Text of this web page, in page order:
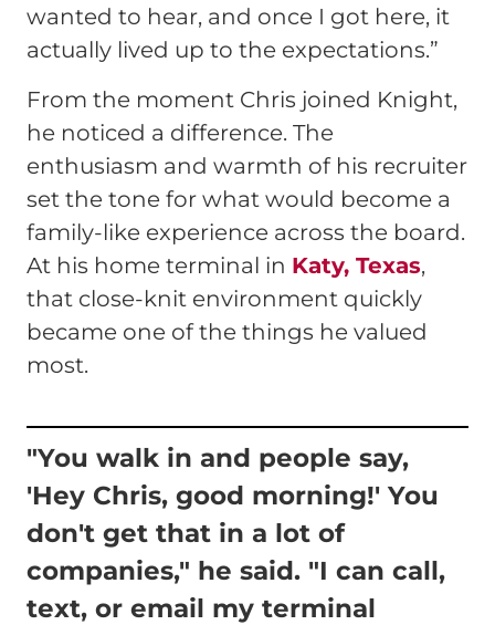
wanted to hear, and once I got here, it
actually lived up to the expectations.”
From the moment Chris joined Knight,
he noticed a difference. The
enthusiasm and warmth of his recruiter
set the tone for what would become a
family-like experience across the board.
At his home terminal in Katy, Texas,
that close-knit environment quickly
became one of the things he valued
most.
"You walk in and people say,
'Hey Chris, good morning!' You
don't get that in a lot of
companies," he said. "I can call,
text, or email my terminal